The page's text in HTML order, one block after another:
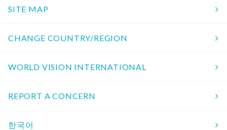
SITE MAP
CHANGE COUNTRY/REGION
WORLD VISION INTERNATIONAL
REPORT A CONCERN
한국어